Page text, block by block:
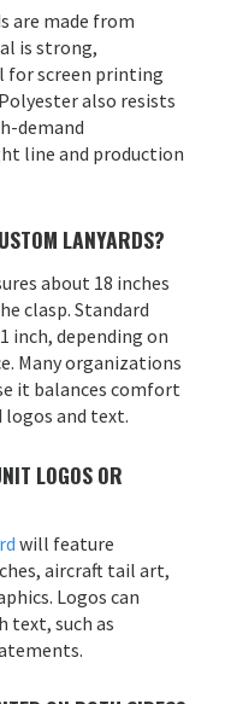
are made from
is strong,
for screen printing
also resists
demand
line and production
LANYARDS?
about 18 inches
clasp. Standard
inch, depending on
Many organizations
it balances comfort
and text.
LOGOS OR
will feature
aircraft tail art,
Logos can
text, such as